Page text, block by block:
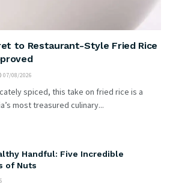
to Restaurant-Style Fried Rice
07/08/2026
spiced, this take on fried rice is a
most treasured culinary...
Handful: Five Incredible
of Nuts